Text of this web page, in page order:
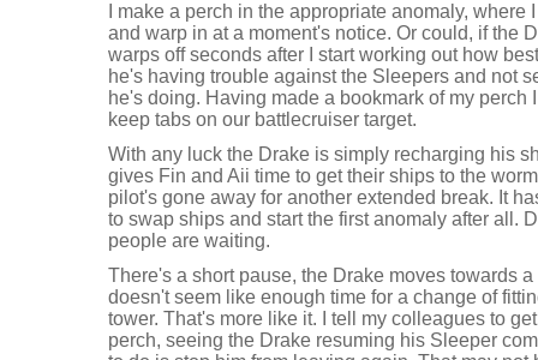
I make a perch in the appropriate anomaly,
and warp in at a moment's notice. Or could, if the
warps off seconds after I start working out how
he's having trouble against the Sleepers and not
he's doing. Having made a bookmark of my perch
keep tabs on our battlecruiser target.
With any luck the Drake is simply recharging his
gives Fin and Aii time to get their ships to the
pilot's gone away for another extended break. It
to swap ships and start the first anomaly after all.
people are waiting.
There's a short pause, the Drake moves towards
doesn't seem like enough time for a change of
tower. That's more like it. I tell my colleagues to
perch, seeing the Drake resuming his Sleeper